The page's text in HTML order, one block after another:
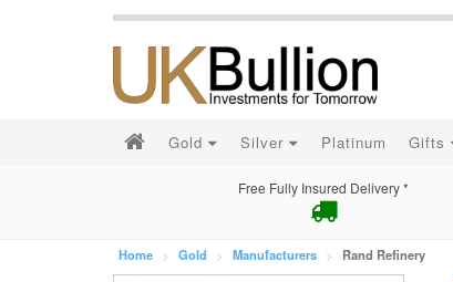
Gold Silver Platinum Gifts
Free Fully Insured Delivery *
Home Gold Manufacturers Rand Refinery